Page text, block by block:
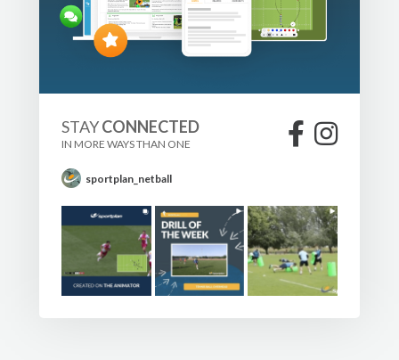
STAYCONNECTED
IN MORE WAYS THAN ONE
sportplan_netball